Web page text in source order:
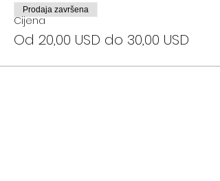
Cijena
Od 20,00 USD do 30,00 USD
Prodaja završena